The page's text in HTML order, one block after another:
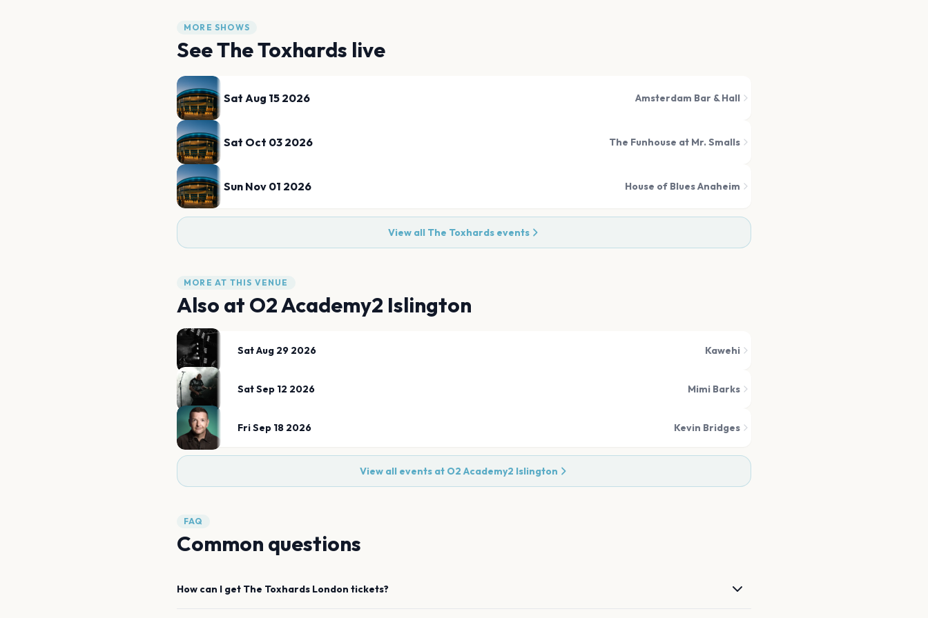
MORE SHOWS
SeeThe Toxhards live
Sat Aug 15 2026 Amsterdam Bar & Hall
Sat Oct 03 2026 The Funhouse at Mr. Smalls
Sun Nov 01 2026 House of Blues Anaheim
View all The Toxhardsevents
MORE AT THIS VENUE
Also at O2 Academy2 Islington
Sat Aug 29 2026 Kawehi
Sat Sep 12 2026 Mimi Barks
Fri Sep 18 2026 Kevin Bridges
View all events at O2 Academy2 Islington
FAQ
Common questions
How can I get The Toxhards London tickets?